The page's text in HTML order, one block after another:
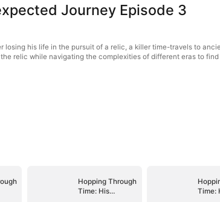
Journey Episode 3
losing his life in the pursuit of a relic, a killer time-travels to
relic while navigating the complexities of different eras to
Hopping Through
Time: His
Time: